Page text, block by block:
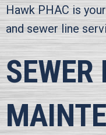
Hawk PHACis
and sewer line
SEWER